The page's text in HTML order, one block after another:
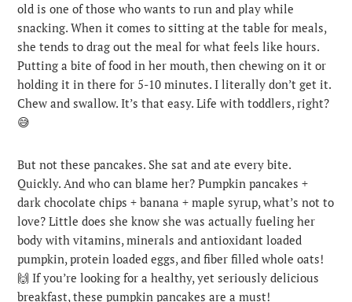
old is one of those who wants to run and play while
snacking. When it comes to sitting at the table for meals,
she tends to drag out the meal for what feels like hours.
Putting a bite of food in her mouth, then chewing on it or
holding it in there for 5-10 minutes. I literally don’t get it.
Chew and swallow. It’s that easy. Life with toddlers, right?
😅
But not these pancakes. She sat and ate every bite.
Quickly. And who can blame her? Pumpkin pancakes +
dark chocolate chips + banana + maple syrup, what’s not to
love? Little does she know she was actually fueling her
body with vitamins, minerals and antioxidant loaded
pumpkin, protein loaded eggs, and fiber filled whole oats!
🙌 If you’re looking for a healthy, yet seriously delicious
breakfast, these pumpkin pancakes are a must!